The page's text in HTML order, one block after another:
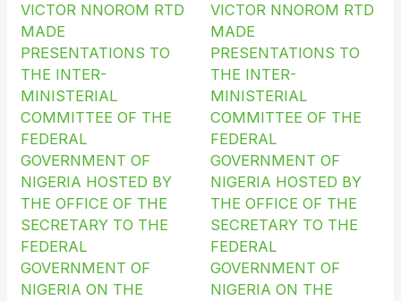
VICTOR NNOROM RTD
MADE
PRESENTATIONS TO
THE INTER-
MINISTERIAL
COMMITTEE OF THE
FEDERAL
GOVERNMENT OF
NIGERIA HOSTED BY
THE OFFICE OF THE
SECRETARY TO THE
FEDERAL
GOVERNMENT OF
NIGERIA ON THE
VICTOR NNOROM RTD
MADE
PRESENTATIONS TO
THE INTER-
MINISTERIAL
COMMITTEE OF THE
FEDERAL
GOVERNMENT OF
NIGERIA HOSTED BY
THE OFFICE OF THE
SECRETARY TO THE
FEDERAL
GOVERNMENT OF
NIGERIA ON THE